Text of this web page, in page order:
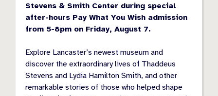
Stevens & Smith Center during special
after-hours Pay What You Wish admission
from 5-8pm on Friday, August 7.
Explore Lancaster’s newest museum and
discover the extraordinary lives of Thaddeus
Stevens and Lydia Hamilton Smith, and other
remarkable stories of those who helped shape